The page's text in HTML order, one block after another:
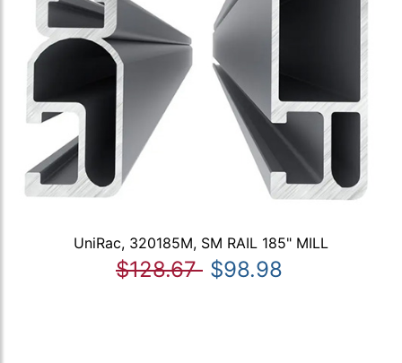
UniRac, 320185M, SM RAIL 185" MILL
$128.67 $98.98